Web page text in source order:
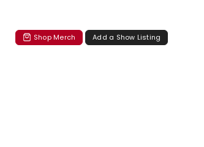
Shop Merch Add a Show Listing